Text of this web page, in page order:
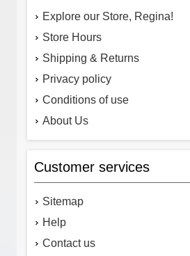
Explore our Store, Regina!
Store Hours
Shipping & Returns
Privacy policy
Conditions of use
About Us
Customer services
Sitemap
Help
Contact us